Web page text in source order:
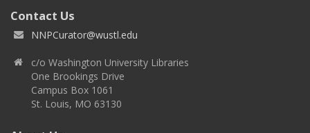
Contact Us
NNPCurator@wustl.edu
c/o Washington University Libraries
One Brookings Drive
Campus Box 1061
St. Louis, MO 63130